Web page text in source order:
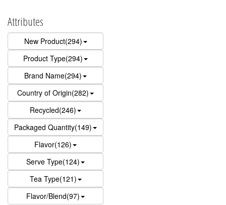
Attributes
New Product(294)
Product Type(294)
Brand Name(294)
Country of Origin(282)
Recycled(246)
Packaged Quantity(149)
Flavor(126)
Serve Type(124)
Tea Type(121)
Flavor/Blend(97)